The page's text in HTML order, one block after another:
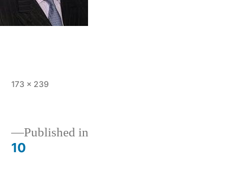
Full
173 × 239
Post
navigation
Published in
10